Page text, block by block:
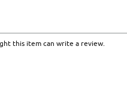
this item can write a review.